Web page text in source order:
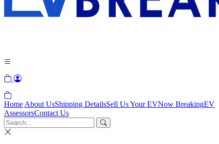
Home About UsShipping DetailsSell Us Your EVNow BreakingEV
AssessorsContact Us